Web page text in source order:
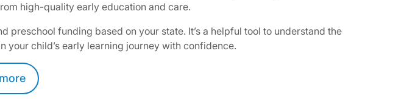
high-quality early education and care.
funding based on your state. It’s a helpful tool to understand the
child’s early learning journey with confidence.
more